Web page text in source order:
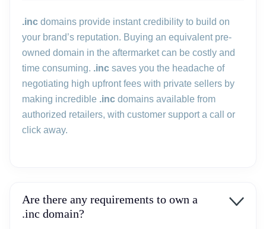
.inc domains provide instant credibility to build on
your brand’s reputation. Buying an equivalent pre-
owned domain in the aftermarket can be costly and
time consuming. .inc saves you the headache of
negotiating high upfront fees with private sellers by
making incredible .inc domains available from
authorized retailers, with customer support a call or
click away.
Are there any requirements to own a
.inc domain?